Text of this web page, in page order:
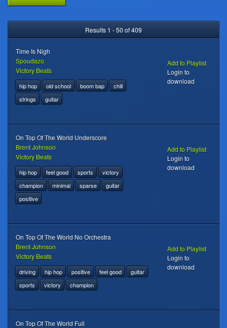
Results 1 - 50 of 409
Time Is Nigh
Spoudazo
Victory Beats
hip hop old school boom bap
chill
strings
guitar
Add to Playlist
Login to
download
On Top Of The World Underscore
Brent Johnson
Victory Beats
hip hop feel good sports
victory
champion
minimal sparse
guitar
positive
Add to Playlist
Login to
download
On Top Of The World No Orchestra
Brent Johnson
Victory Beats
driving hip hop positive feel good
guitar
sports
victory champion
Add to Playlist
Login to
download
On Top Of The World Full